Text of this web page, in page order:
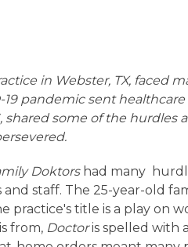
in Webster, TX, faced
pandemic sent
shared some of the hurdles
Doktorshad many
staff. The 25-year-old
practice's title is a play on
from, Doctoris spelled with